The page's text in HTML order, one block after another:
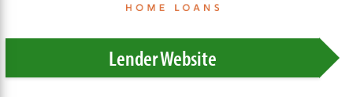
Lender Website